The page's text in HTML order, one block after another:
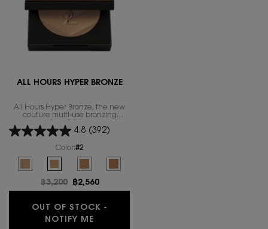
ALL HOURS HYPER BRONZE
All Hours Hyper Bronze, the new
couture multi-use bronzing
powder for a 24H wear and,
natural sun-kissed glow finish.
4.8 (392)
Color:#2
Old price
฿3,200 New price
฿2,560
OUT OF STOCK -
NOTIFY ME